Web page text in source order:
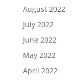
August 2022
July 2022
June 2022
May 2022
April 2022